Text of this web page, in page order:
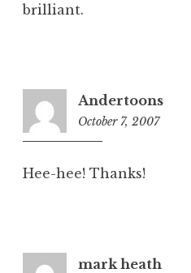
brilliant.
Andertoons
October 7, 2007
Hee-hee! Thanks!
mark heath